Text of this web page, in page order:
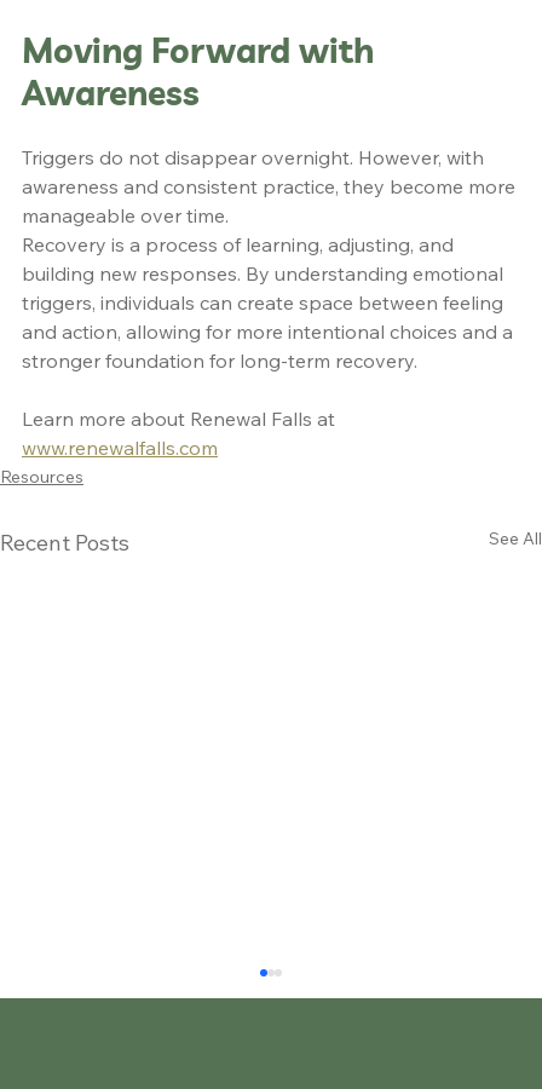
Moving Forward with
Awareness
Triggers do not disappear overnight. However, with
awareness and consistent practice, they become more
manageable over time.
Recovery is a process of learning, adjusting, and
building new responses. By understanding emotional
triggers, individuals can create space between feeling
and action, allowing for more intentional choices and a
stronger foundation for long-term recovery.
Learn more about Renewal Falls at
www.renewalfalls.com
Resources
Recent Posts See All